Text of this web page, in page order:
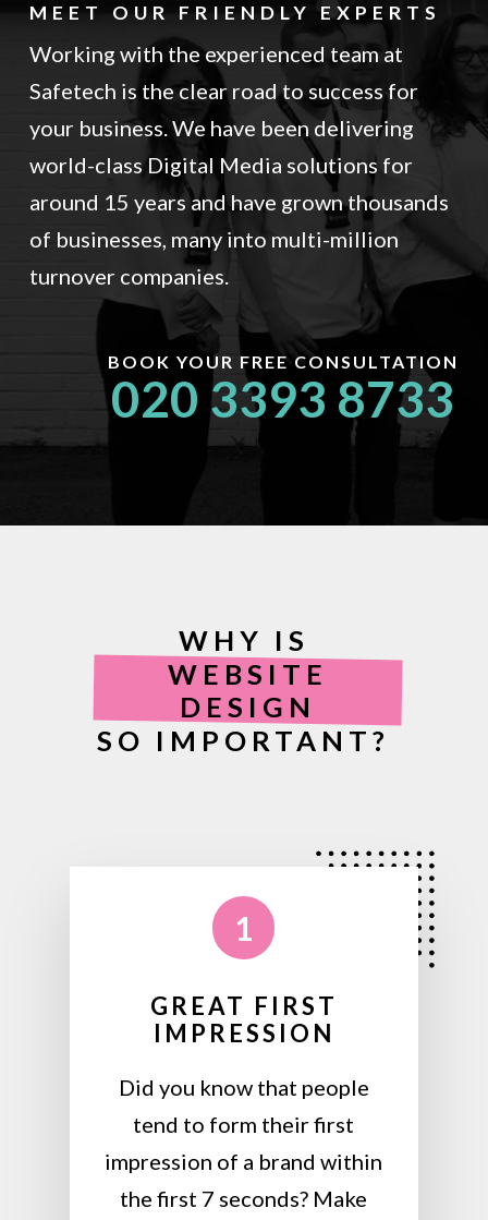
MEET OUR FRIENDLY EXPERTS
Working with the experienced team at
Safetech is the clear road to success for
your business. We have been delivering
world-class Digital Media solutions for
around 15 years and have grown thousands
of businesses, many into multi-million
turnover companies.
BOOK YOUR FREE CONSULTATION
020 3393 8733
WHY IS
WEBSITE
DESIGN
SO IMPORTANT?
1
GREAT FIRST
IMPRESSION
Did you know that people
tend to form their first
impression of a brand within
the first 7 seconds? Make